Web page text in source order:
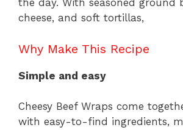
the day. With seasoned ground
cheese, and soft tortillas,
Why Make This Recipe
Simple and easy
Cheesy Beef Wraps come
with easy-to-find ingredients,